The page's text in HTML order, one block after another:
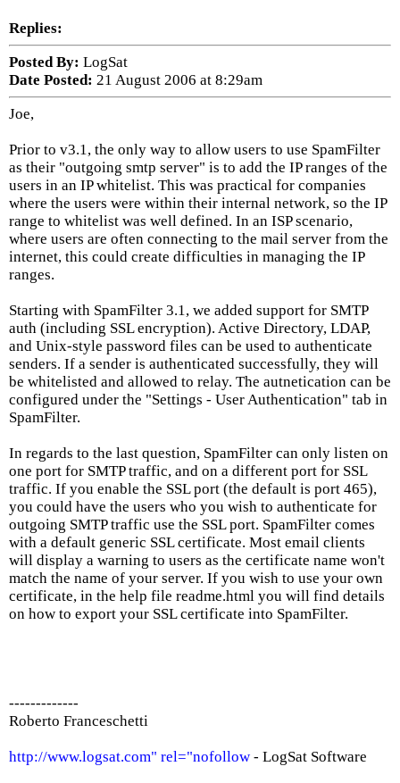
Replies:
Posted By: LogSat
Date Posted: 21 August 2006 at 8:29am
Joe,
Prior to v3.1, the only way to allow users to use SpamFilter
as their "outgoing smtp server" is to add the IP ranges of the
users in an IP whitelist. This was practical for companies
where the users were within their internal network, so the IP
range to whitelist was well defined. In an ISP scenario,
where users are often connecting to the mail server from the
internet, this could create difficulties in managing the IP
ranges.
Starting with SpamFilter 3.1, we added support for SMTP
auth (including SSL encryption). Active Directory, LDAP,
and Unix-style password files can be used to authenticate
senders. If a sender is authenticated successfully, they will
be whitelisted and allowed to relay. The autnetication can be
configured under the "Settings - User Authentication" tab in
SpamFilter.
In regards to the last question, SpamFilter can only listen on
one port for SMTP traffic, and on a different port for SSL
traffic. If you enable the SSL port (the default is port 465),
you could have the users who you wish to authenticate for
outgoing SMTP traffic use the SSL port. SpamFilter comes
with a default generic SSL certificate. Most email clients
will display a warning to users as the certificate name won't
match the name of your server. If you wish to use your own
certificate, in the help file readme.html you will find details
on how to export your SSL certificate into SpamFilter.
-------------
Roberto Franceschetti
http://www.logsat.com" rel="nofollow - LogSat Software